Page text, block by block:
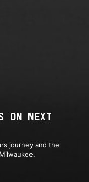
ON NEXT
journey and the